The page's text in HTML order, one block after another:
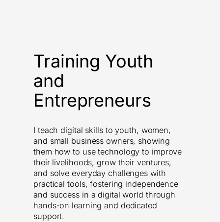
Training Youth
and
Entrepreneurs
I teach digital skills to youth, women,
and small business owners, showing
them how to use technology to improve
their livelihoods, grow their ventures,
and solve everyday challenges with
practical tools, fostering independence
and success in a digital world through
hands-on learning and dedicated
support.